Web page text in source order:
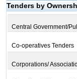
Tenders by
Central Government/
Co-operatives Tenders
Corporations/